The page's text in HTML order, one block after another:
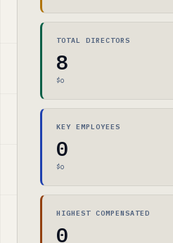
TOTAL DIRECTORS
8
$0
KEY EMPLOYEES
0
$0
HIGHEST COMPENSATED
0